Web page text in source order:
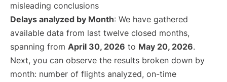
misleading conclusions
Delays analyzed by Month: We have gathered
available data from last twelve closed months,
spanning from April 30, 2026 to May 20, 2026.
Next, you can observe the results broken down by
month: number of flights analyzed, on-time